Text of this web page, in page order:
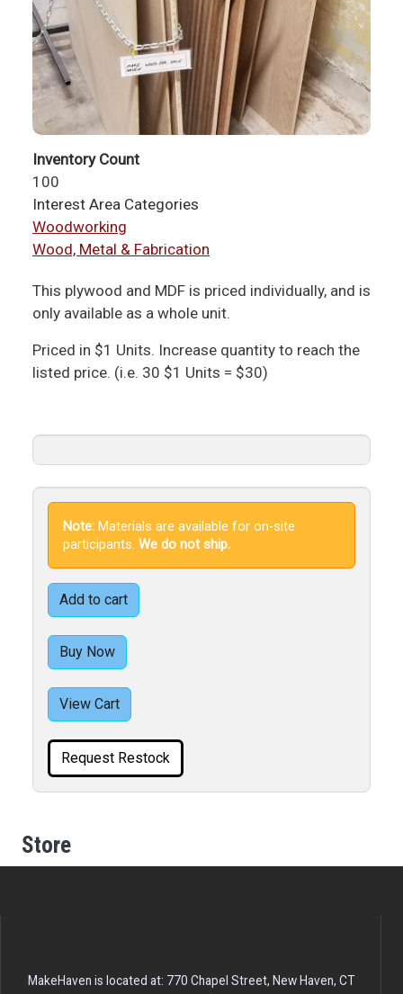
Inventory Count
100
Interest Area Categories
Woodworking
Wood, Metal & Fabrication
This plywood and MDF is priced individually, and is
only available as a whole unit.
Priced in $1 Units. Increase quantity to reach the
listed price. (i.e. 30 $1 Units = $30)
Note: Materials are available for on-site
participants. We do not ship.
Add to cart
Buy Now
View Cart
Request Restock
Store
MakeHaven is located at: 770 Chapel Street, New Haven, CT